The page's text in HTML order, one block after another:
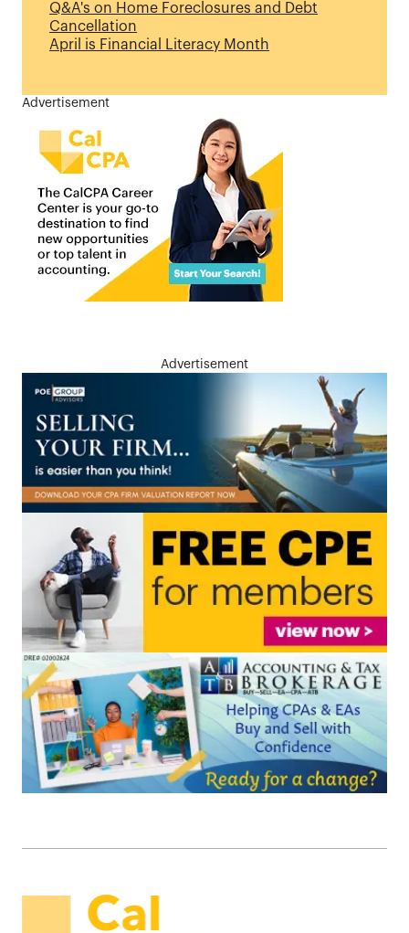
Advertisement
Q&A's on Home Foreclosures and Debt
Cancellation
April is Financial Literacy Month
Advertisement